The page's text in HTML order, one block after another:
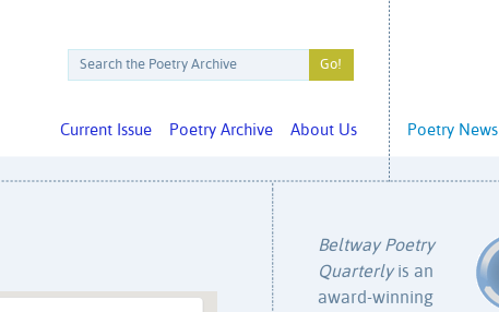
Poetry News
About Us
Poetry Archive
Current Issue
Beltway Poetry
Quarterlyis an
award-winning